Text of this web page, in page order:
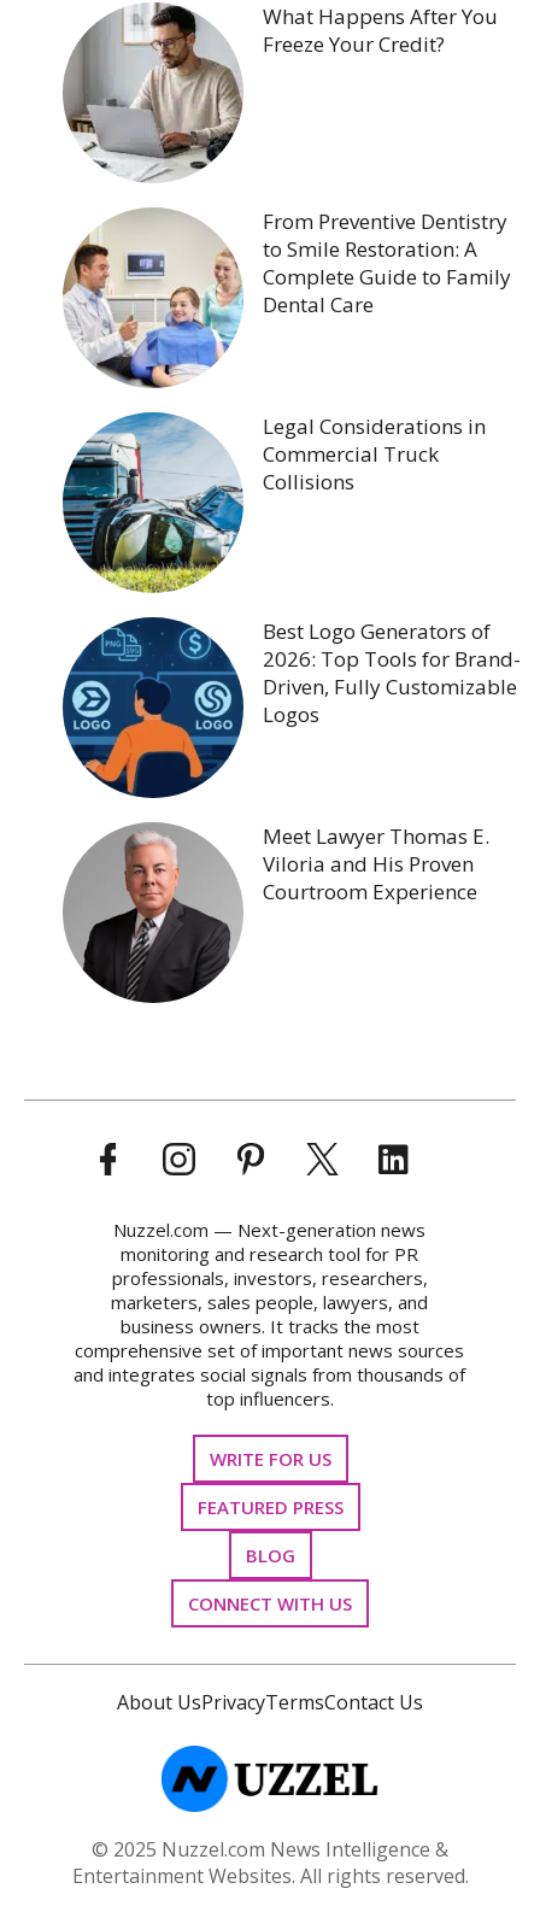
What Happens After You
Freeze Your Credit?
From Preventive Dentistry
to Smile Restoration: A
Complete Guide to Family
Dental Care
Legal Considerations in
Commercial Truck
Collisions
Best Logo Generators of
2026: Top Tools for Brand-
Driven, Fully Customizable
Logos
Meet Lawyer Thomas E.
Viloria and His Proven
Courtroom Experience
Nuzzel.com — Next-generation news
monitoring and research tool for PR
professionals, investors, researchers,
marketers, sales people, lawyers, and
business owners. It tracks the most
comprehensive set of important news sources
and integrates social signals from thousands of
top influencers.
WRITE FOR US
FEATURED PRESS
BLOG
CONNECT WITH US
About UsPrivacyTermsContact Us
© 2025 Nuzzel.com News Intelligence &
Entertainment Websites. All rights reserved.